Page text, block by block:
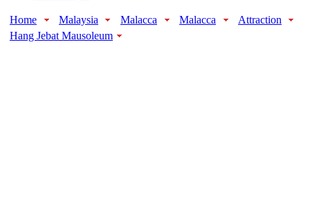
Home Malaysia Malacca Malacca
Attraction
Hang Jebat Mausoleum